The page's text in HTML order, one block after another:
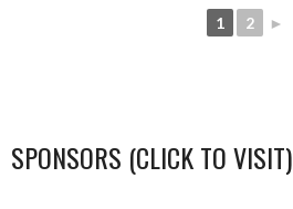
1 2 ►
SPONSORS (CLICK TO VISIT)